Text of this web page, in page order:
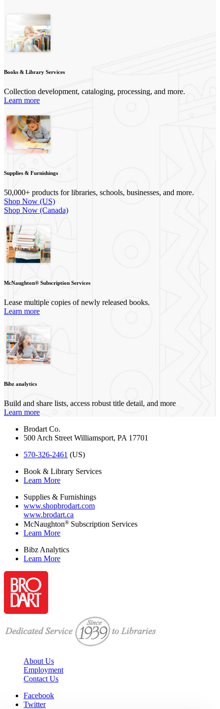
Books & Library Services
Collection development, cataloging, processing, and more.
Learn more
Supplies & Furnishings
50,000+ products for libraries, schools, businesses, and more.
Shop Now (US)
Shop Now (Canada)
McNaughton® Subscription Services
Lease multiple copies of newly released books.
Learn more
Bibz analytics
Build and share lists, access robust title detail, and more
Learn more
Brodart Co.
500 Arch Street Williamsport, PA 17701
570-326-2461 (US)
Book & Library Services
Learn More
Supplies & Furnishings
www.shopbrodart.com
www.brodart.ca
McNaughton® Subscription Services
Learn More
Bibz Analytics
Learn More
About Us
Employment
Contact Us
Facebook
Twitter